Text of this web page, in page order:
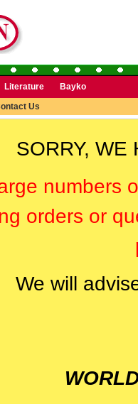
Literature
Bayko
Us
SORRY, WE
numbers
orders or
We will